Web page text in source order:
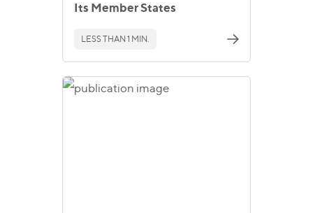
Its Member States
LESS THAN 1 MIN.